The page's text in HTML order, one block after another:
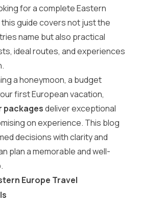
for a complete Eastern
guide covers not just the
name but also practical
ideal routes, and experiences
a honeymoon, a budget
first European vacation,
packagesdeliver exceptional
on experience. This blog
decisions with clarity and
plan a memorable and well-
Europe Travel